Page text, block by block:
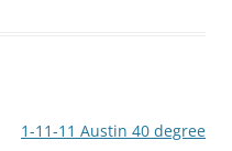
1-11-11 Austin 40 degree